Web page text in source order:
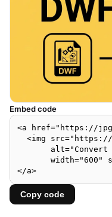
Embed code
Copy code